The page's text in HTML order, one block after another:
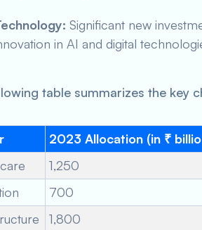
Significant new
in AI and digital
table summarizes the key
2023 Allocation (in ₹
1,250
700
1,800